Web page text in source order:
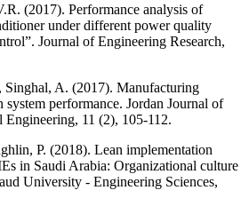
(2017). Performance analysis of
under different power quality
Journal of Engineering Research,
A. (2017). Manufacturing
performance. Jordan Journal of
11 (2), 105-112.
P. (2018). Lean implementation
in Saudi Arabia: Organizational culture
University - Engineering Sciences,